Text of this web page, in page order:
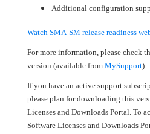
Additional configuration
Watch SMA-SM release readiness
For more information, please check
version (available from MySupport).
If you have an active support
please plan for downloading this
Licenses and Downloads Portal. To
Software Licenses and Downloads